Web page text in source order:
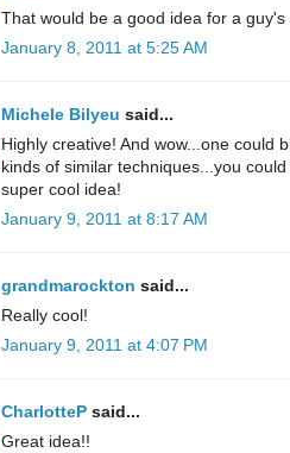
That would be a good idea for a
January 8, 2011 at 5:25 AM
Michele Bilyeu said...
Highly creative! And wow...one could
kinds of similar techniques...you
super cool idea!
January 9, 2011 at 8:17 AM
grandmarockton said...
Really cool!
January 9, 2011 at 4:07 PM
CharlotteP said...
Great idea!!